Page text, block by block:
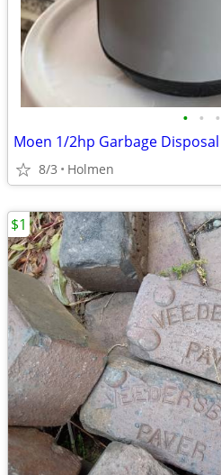
• • •
Moen 1/2hp Garbage Disposal
8/3 Holmen
$1